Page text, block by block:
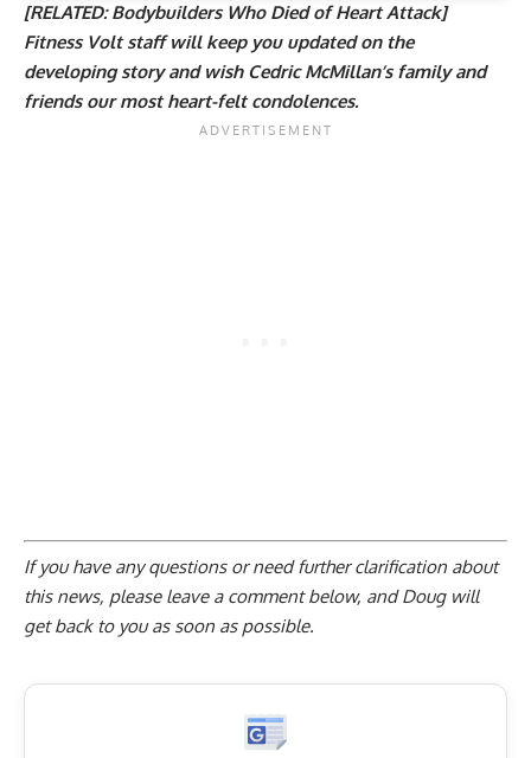
[RELATED:Bodybuilders Who Died of Heart Attack]
Fitness Volt staff will keep you updated on the
developing story and wish Cedric McMillan’s family and
friends our most heart-felt condolences.
If you have any questions or need further clarification about
this news, please leave a comment below, and Doug will
get back to you as soon as possible.